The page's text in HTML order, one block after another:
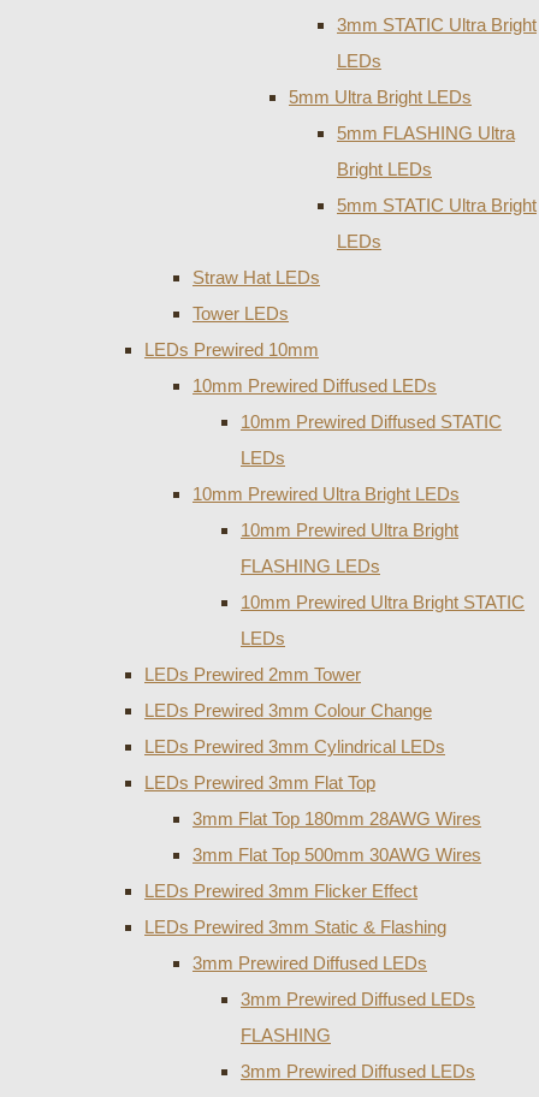
3mm STATIC Ultra Bright
LEDs
5mm Ultra Bright LEDs
5mm FLASHING Ultra
Bright LEDs
5mm STATIC Ultra Bright
LEDs
Straw Hat LEDs
Tower LEDs
LEDs Prewired 10mm
10mm Prewired Diffused LEDs
10mm Prewired Diffused STATIC
LEDs
10mm Prewired Ultra Bright LEDs
10mm Prewired Ultra Bright
FLASHING LEDs
10mm Prewired Ultra Bright STATIC
LEDs
LEDs Prewired 2mm Tower
LEDs Prewired 3mm Colour Change
LEDs Prewired 3mm Cylindrical LEDs
LEDs Prewired 3mm Flat Top
3mm Flat Top 180mm 28AWG Wires
3mm Flat Top 500mm 30AWG Wires
LEDs Prewired 3mm Flicker Effect
LEDs Prewired 3mm Static & Flashing
3mm Prewired Diffused LEDs
3mm Prewired Diffused LEDs
FLASHING
3mm Prewired Diffused LEDs